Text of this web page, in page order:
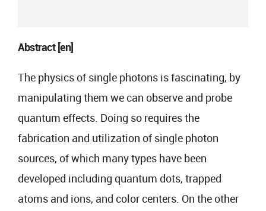
Abstract [en]
The physics of single photons is fascinating, by
manipulating them we can observe and probe
quantum effects. Doing so requires the
fabrication and utilization of single photon
sources, of which many types have been
developed including quantum dots, trapped
atoms and ions, and color centers. On the other